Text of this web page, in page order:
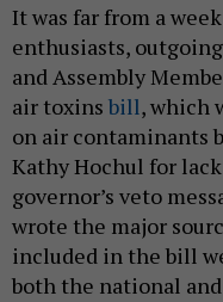
It was far from a
enthusiasts,
and Assembly
air toxins bill, which
on air contaminants
Kathy Hochul for
governor’s veto
wrote the major
included in the bill
both the national